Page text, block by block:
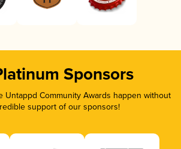
Sponsors
Untappd Community Awards happen without
support of our sponsors!